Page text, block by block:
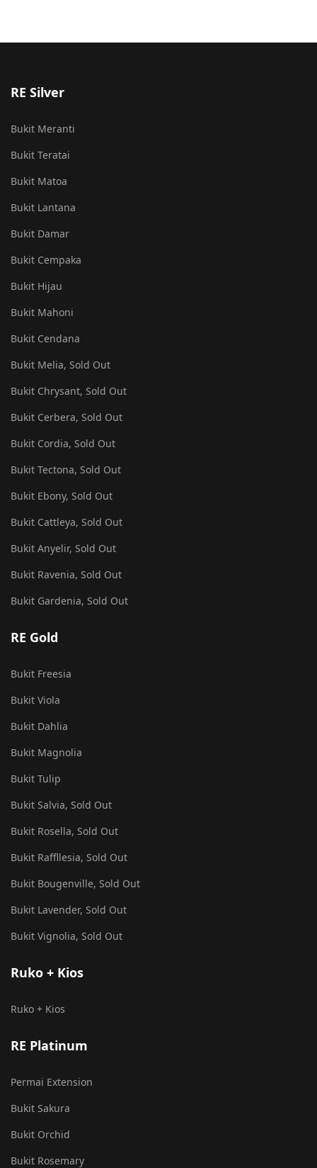
RE Silver
Bukit Meranti
Bukit Teratai
Bukit Matoa
Bukit Lantana
Bukit Damar
Bukit Cempaka
Bukit Hijau
Bukit Mahoni
Bukit Cendana
Bukit Melia, Sold Out
Bukit Chrysant, Sold Out
Bukit Cerbera, Sold Out
Bukit Cordia, Sold Out
Bukit Tectona, Sold Out
Bukit Ebony, Sold Out
Bukit Cattleya, Sold Out
Bukit Anyelir, Sold Out
Bukit Ravenia, Sold Out
Bukit Gardenia, Sold Out
RE Gold
Bukit Freesia
Bukit Viola
Bukit Dahlia
Bukit Magnolia
Bukit Tulip
Bukit Salvia, Sold Out
Bukit Rosella, Sold Out
Bukit Raffllesia, Sold Out
Bukit Bougenville, Sold Out
Bukit Lavender, Sold Out
Bukit Vignolia, Sold Out
Ruko + Kios
Ruko + Kios
RE Platinum
Permai Extension
Bukit Sakura
Bukit Orchid
Bukit Rosemary